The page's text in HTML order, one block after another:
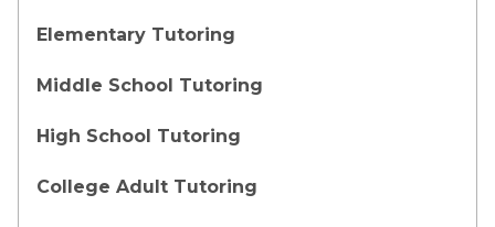
Elementary Tutoring
Middle School Tutoring
High School Tutoring
College Adult Tutoring